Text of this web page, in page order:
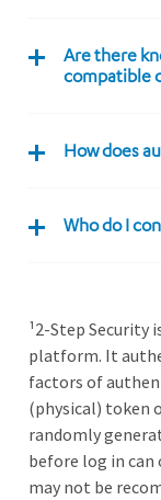
Are there
compatible
How does
Who do I
¹2-Step Security
platform. It
factors of
(physical) token
randomly
before log in can
may not be